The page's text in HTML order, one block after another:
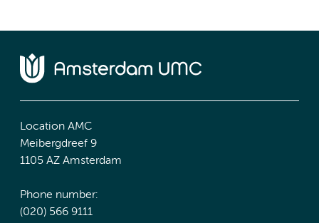
Location AMC
Meibergdreef 9
1105 AZ Amsterdam
Phone number:
(020) 566 9111